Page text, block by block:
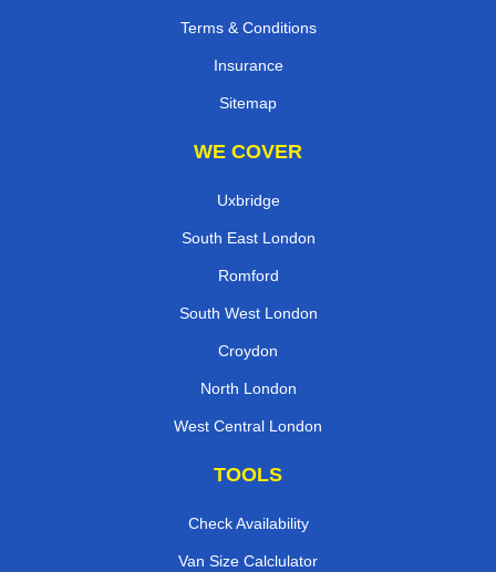
Terms & Conditions
Insurance
Sitemap
WE COVER
Uxbridge
South East London
Romford
South West London
Croydon
North London
West Central London
TOOLS
Check Availability
Van Size Calclulator